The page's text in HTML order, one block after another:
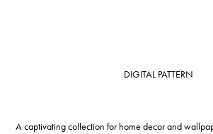
DIGITAL PATTERN
A captivating collection for home decor and